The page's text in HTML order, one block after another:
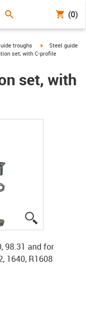
(0)
icon-arrow-right
troughs igus-icon-arrow-
Steel guide
set, with C-profile
set, with
98.31 and for
1640, R1608